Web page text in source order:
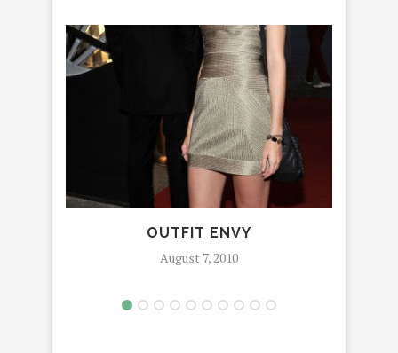
OUTFIT ENVY
August 7, 2010